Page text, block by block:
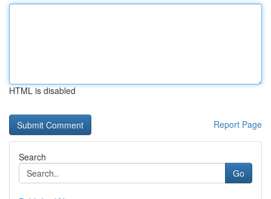
HTML is disabled
Report Page
Search
Go